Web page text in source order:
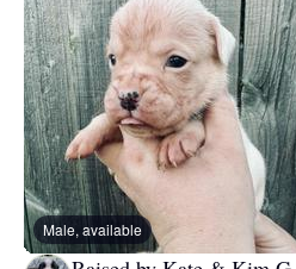
Male, available